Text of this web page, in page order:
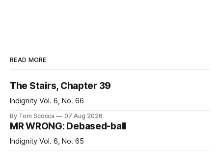
READ MORE
The Stairs, Chapter 39
Indignity Vol. 6, No. 66
By Tom Scocca 07 Aug 2026
MR WRONG: Debased-ball
Indignity Vol. 6, No. 65